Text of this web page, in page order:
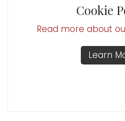
Cookie
Read more about
Learn